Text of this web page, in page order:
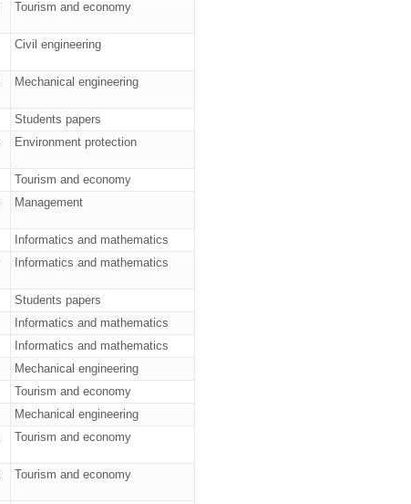
Tourism and economy
Civil engineering
Mechanical engineering
Students papers
Environment protection
Tourism and economy
Management
Informatics and mathematics
Informatics and mathematics
Students papers
Informatics and mathematics
Informatics and mathematics
Mechanical engineering
Tourism and economy
Mechanical engineering
Tourism and economy
Tourism and economy